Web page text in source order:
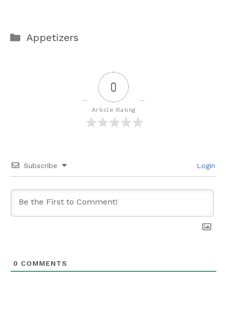
Categories
Appetizers
0
Article Rating
Subscribe Login
0 COMMENTS